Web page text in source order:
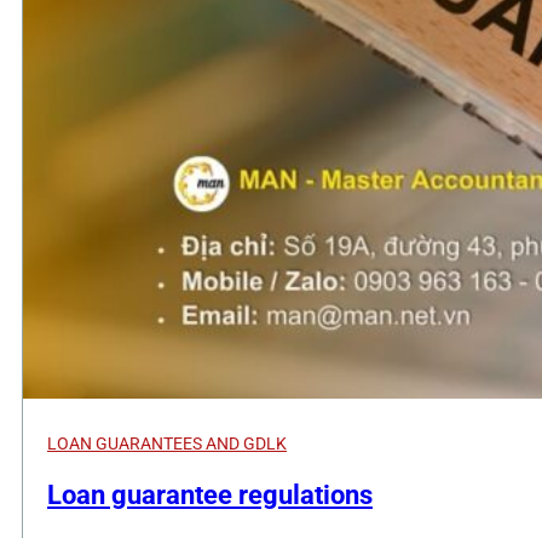
LOAN GUARANTEES AND GDLK
Loan guarantee regulations